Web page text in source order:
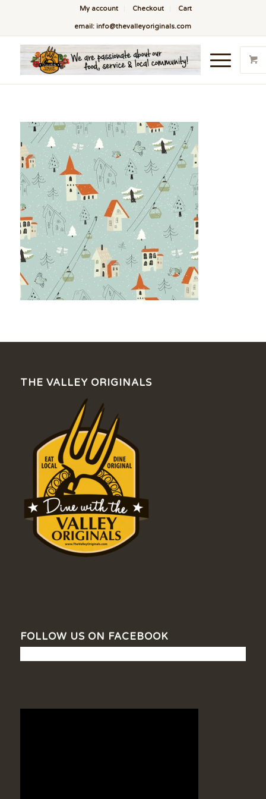
My account Checkout Cart
email: info@thevalleyoriginals.com
THE VALLEY ORIGINALS
FOLLOW US ON FACEBOOK